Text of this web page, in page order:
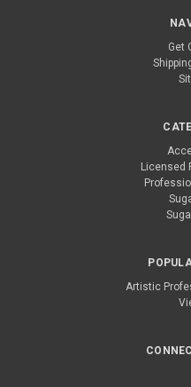
Get
Licensed
Artistic